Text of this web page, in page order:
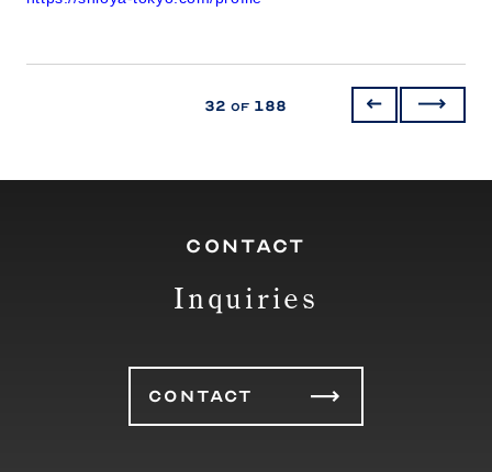
32 of 188
CONTACT
Inquiries
CONTACT